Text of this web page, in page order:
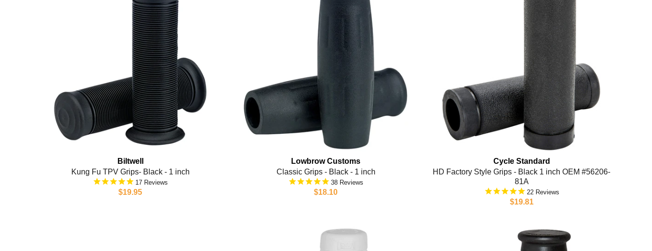
Biltwell
Kung Fu TPV Grips- Black - 1 inch
17
$19.95
Lowbrow Customs
Classic Grips - Black - 1 inch
38
$18.10
Cycle Standard
HD Factory Style Grips - Black 1 inch OEM #56206-
81A
22
$19.81